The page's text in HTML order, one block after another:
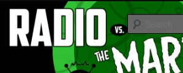
Skip
primary
content
Skip
secondary
content Radio vs. the Martians!
We're like 'the McLaughlin Group' for Nerds!